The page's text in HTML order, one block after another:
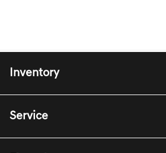
Inventory
Service